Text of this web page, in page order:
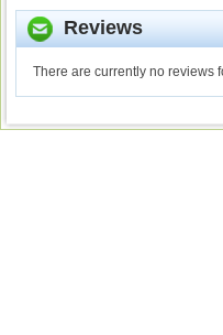
Reviews
There are currently no reviews